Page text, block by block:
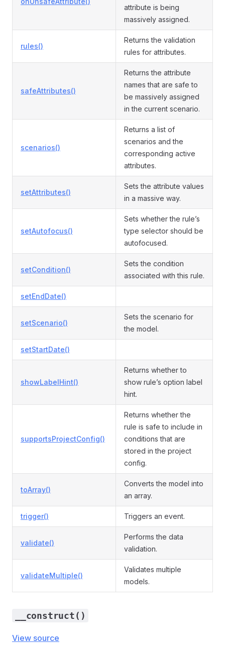
attribute is being
massively assigned.
rules()
Returns the validation
rules for attributes.
safeAttributes()
Returns the attribute
names that are safe to
be massively assigned
in the current scenario.
scenarios()
Returns a list of
scenarios and the
corresponding active
attributes.
setAttributes()
Sets the attribute values
in a massive way.
setAutofocus()
Sets whether the rule’s
type selector should be
autofocused.
setCondition()
Sets the condition
associated with this rule.
setEndDate()
setScenario()
Sets the scenario for
the model.
setStartDate()
showLabelHint()
Returns whether to
show rule’s option label
hint.
supportsProjectConfig()
Returns whether the
rule is safe to include in
conditions that are
stored in the project
config.
toArray()
Converts the model into
an array.
trigger() Triggers an event.
validate()
Performs the data
validation.
validateMultiple()
Validates multiple
models.
__construct()
View source